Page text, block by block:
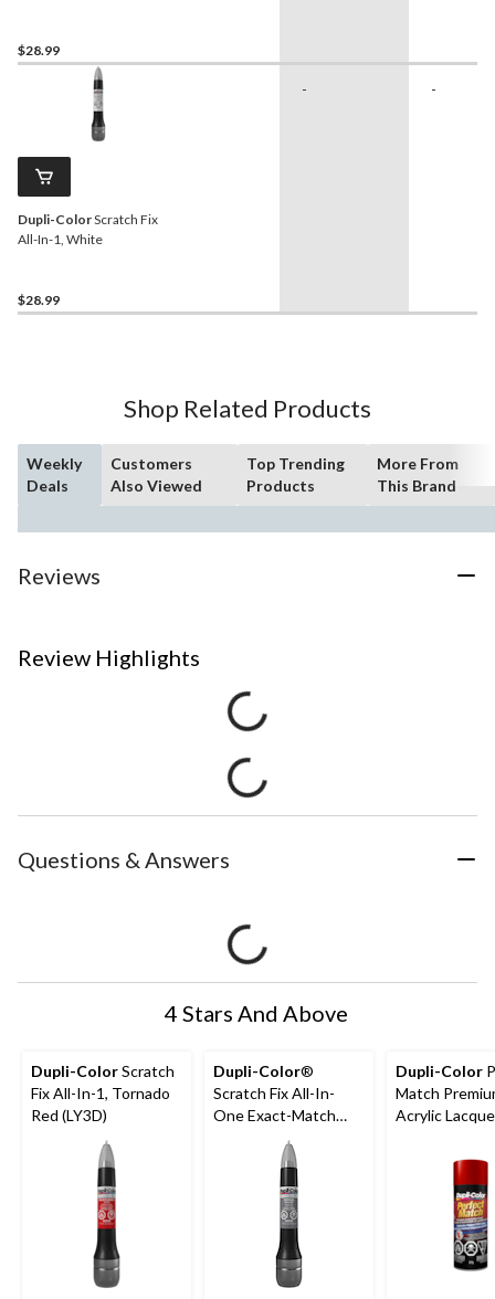
Metallic (KH2)
$28.99
Dupli-ColorScratch Fix
All-In-1, White
$28.99
- -
Shop Related Products
Weekly
Deals
Customers
Also Viewed
Top Trending
Products
More From
This Brand
Reviews
Review Highlights
Questions & Answers
4 Stars And Above
Dupli-ColorScratch
Fix All-In-1, Tornado
Red (LY3D)
Dupli-Color®
Scratch Fix All-In-
One Exact-Match
Automotive Touch-
Up Paint, Chrysler,
Diamond Black
Crystal Pearl
Dupli-Color
Match
Acrylic
Spray Paint,
Red Metallic,